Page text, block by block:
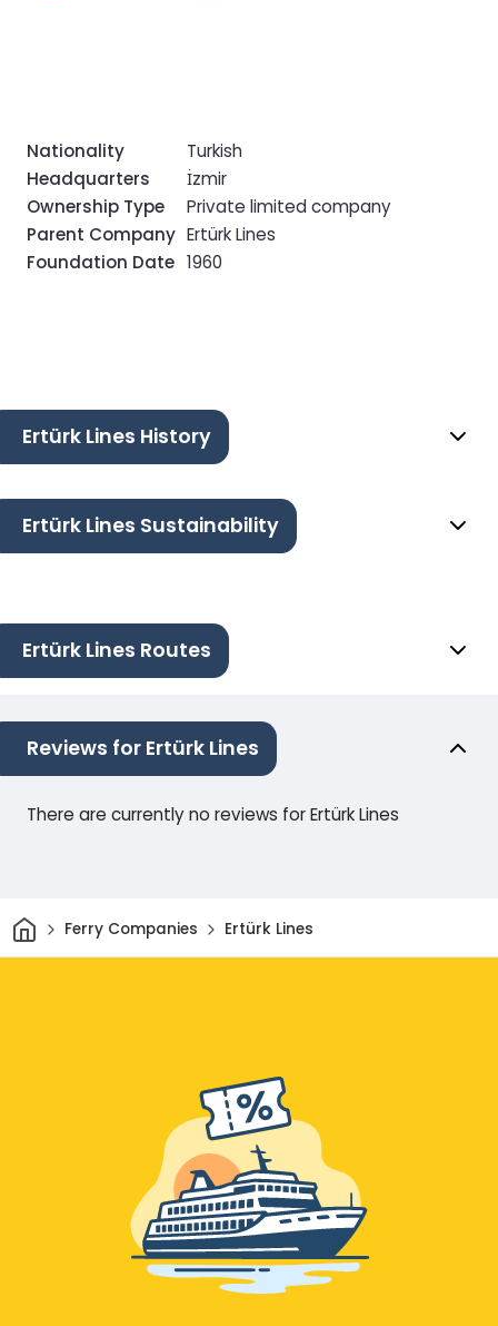
Nationality
Turkish
Headquarters
İzmir
Ownership Type
Private limited company
Parent Company Ertürk Lines
Foundation Date 1960
Ertürk Lines History
Ertürk Lines Sustainability
Ertürk Lines Routes
Reviews for Ertürk Lines
There are currently no reviews for Ertürk Lines
HomeFerry Companies Ertürk Lines